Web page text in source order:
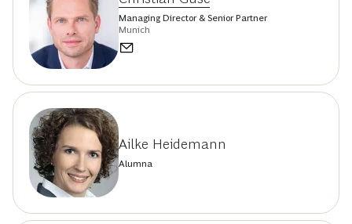
Managing Director & Senior Partner
Munich
Ailke Heidemann
Alumna